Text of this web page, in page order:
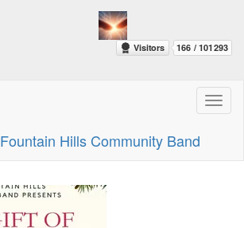
Fountain Hills Community Band